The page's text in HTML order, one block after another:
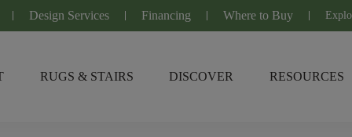
Design Services Financing Where to Buy
RUGS & STAIRS DISCOVER RESOURCES